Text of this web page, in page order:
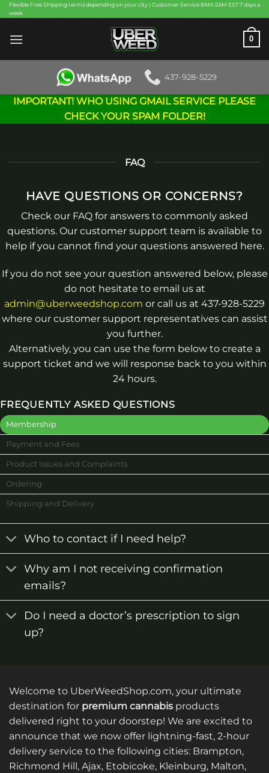
Skip
to
content
Flexible Free Shipping terms depending on your city | Customer Service 8AM-2AM EST 7 days a
week
0
437-928-5229
IMPORTANT! WHO USING GMAIL SERVICE PLEASE
CHECK YOUR SPAM FOLDER!
FAQ
HAVE QUESTIONS OR CONCERNS?
Check our FAQ for answers to commonly asked
questions. Our customer support team is available to
help if you cannot find your questions answered here.
If you do not see your question answered below, please
do not hesitate to email us at
admin@uberweedshop.com or call us at 437-928-5229
where our customer support representatives can assist
you further.
Alternatively, you can use the form below to create a
support ticket and we will response back to you within
24 hours.
FREQUENTLY ASKED QUESTIONS
Membership
Payment and Fees
Product Issues and Complaints
Ordering
Shipping and Delivery
Who to contact if I need help?
Why am I not receiving confirmation
emails?
Do I need a doctor’s prescription to sign
up?
Welcome to UberWeedShop.com, your ultimate
destination for premium cannabis products
delivered right to your doorstep! We are excited to
announce that we now offer lightning-fast, 2-hour
delivery service to the following cities: Brampton,
Richmond Hill, Ajax, Etobicoke, Kleinburg, Malton,